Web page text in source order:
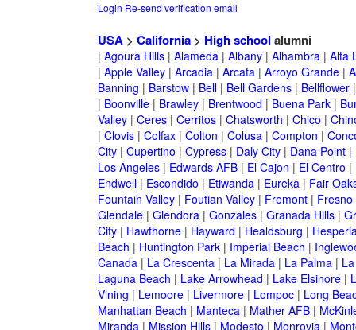
Login Re-send verification email
USA> California> High school alumni
| Agoura Hills| Alameda| Albany| Alhambra| Alta
| Apple Valley| Arcadia| Arcata| Arroyo Grande|
Banning | Barstow| Bell| Bell Gardens| Bellflower
| Boonville| Brawley| Brentwood | Buena Park|
Valley| Ceres| Cerritos| Chatsworth | Chico |
| Clovis| Colfax| Colton | Colusa| Compton |
City| Cupertino | Cypress| Daly City| Dana Point|
Los Angeles| Edwards AFB| El Cajon | El Centro |
Endwell| Escondido | Etiwanda| Eureka| Fair
Fountain Valley| Foutian Valley| Fremont| Fresno
Glendale| Glendora| Gonzales| Granada Hills|
City| Hawthorne| Hayward | Healdsburg |
Beach | Huntington Park| Imperial Beach |
Canada| La Crescenta| La Mirada| La Palma|
Laguna Beach | Lake Arrowhead | Lake Elsinore|
Vining | Lemoore| Livermore| Lompoc| Long
Manhattan Beach | Manteca| Mather AFB|
Miranda| Mission Hills| Modesto | Monrovia|